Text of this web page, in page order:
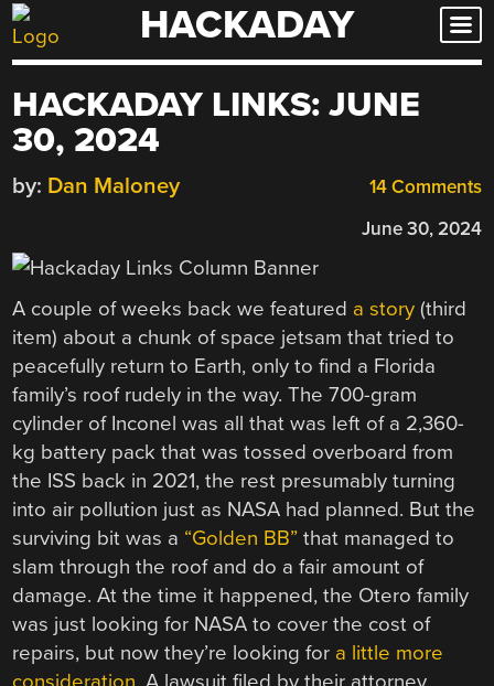
Skip
to
HACKADAY
HACKADAY LINKS: JUNE
30, 2024
14 Comments
by: Dan Maloney
June 30, 2024
A couple of weeks back we featured a story (third
item) about a chunk of space jetsam that tried to
peacefully return to Earth, only to find a Florida
family’s roof rudely in the way. The 700-gram
cylinder of Inconel was all that was left of a 2,360-
kg battery pack that was tossed overboard from
the ISS back in 2021, the rest presumably turning
into air pollution just as NASA had planned. But the
surviving bit was a “Golden BB” that managed to
slam through the roof and do a fair amount of
damage. At the time it happened, the Otero family
was just looking for NASA to cover the cost of
repairs, but now they’re looking for a little more